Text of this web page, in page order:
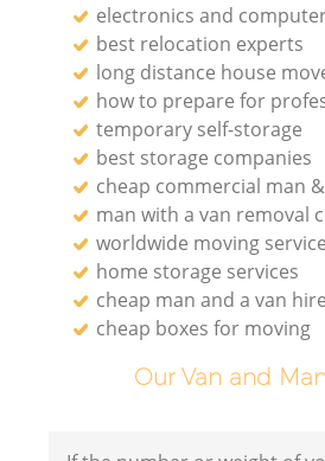
electronics and
best relocation experts
long distance house
how to prepare for
temporary self-storage
best storage companies
cheap commercial man
man with a van removal
worldwide moving service
home storage services
cheap man and a van hire
cheap boxes for moving
Our Van and